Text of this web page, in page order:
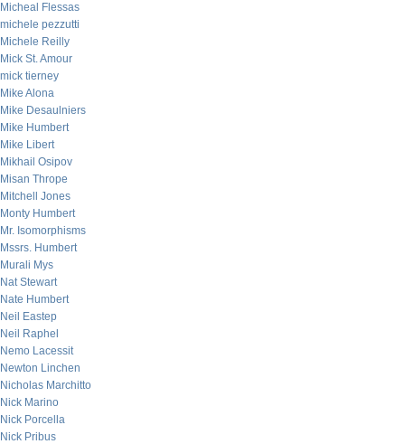
Micheal Flessas
michele pezzutti
Michele Reilly
Mick St. Amour
mick tierney
Mike Alona
Mike Desaulniers
Mike Humbert
Mike Libert
Mikhail Osipov
Misan Thrope
Mitchell Jones
Monty Humbert
Mr. Isomorphisms
Mssrs. Humbert
Murali Mys
Nat Stewart
Nate Humbert
Neil Eastep
Neil Raphel
Nemo Lacessit
Newton Linchen
Nicholas Marchitto
Nick Marino
Nick Porcella
Nick Pribus